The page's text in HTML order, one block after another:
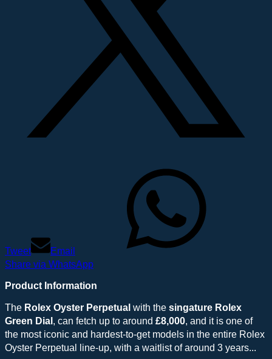
Tweet
Email
Share via WhatsApp
Product Information
The Rolex Oyster Perpetual with the singature Rolex
Green Dial , can fetch up to around £8,000, and it is one of
the most iconic and hardest-to-get models in the entire Rolex
Oyster Perpetual line-up, with a waitlist of around 3 years...